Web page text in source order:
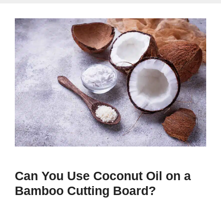
Can You Use Coconut Oil on a
Bamboo Cutting Board?